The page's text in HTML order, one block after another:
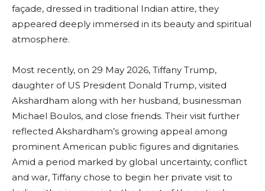
façade, dressed in traditional Indian attire, they
appeared deeply immersed in its beauty and spiritual
atmosphere.
Most recently, on 29 May 2026, Tiffany Trump,
daughter of US President Donald Trump, visited
Akshardham along with her husband, businessman
Michael Boulos, and close friends. Their visit further
reflected Akshardham’s growing appeal among
prominent American public figures and dignitaries.
Amid a period marked by global uncertainty, conflict
and war, Tiffany chose to begin her private visit to